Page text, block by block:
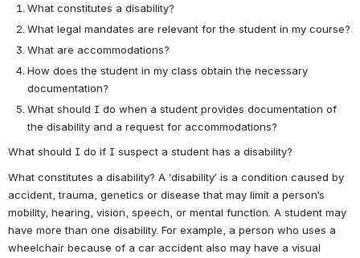
What constitutes a disability?
What legal mandates are relevant for the student in my course?
What are accommodations?
How does the student in my class obtain the necessary
documentation?
What should I do when a student provides documentation of
the disability and a request for accommodations?
What should I do if I suspect a student has a disability?
What constitutes a disability? A ‘disability’ is a condition caused by
accident, trauma, genetics or disease that may limit a person’s
mobility, hearing, vision, speech, or mental function. A student may
have more than one disability. For example, a person who uses a
wheelchair because of a car accident also may have a visual